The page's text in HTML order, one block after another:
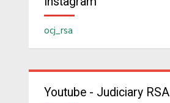
ocj_rsa
Youtube - Judiciary RSA